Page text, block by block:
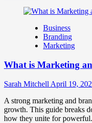
about
Companies
Use
Fake
Brands
Influence
Perception
and
Consumer
Business
Branding
Marketing
What is Marketing
Sarah Mitchell April 19,
A strong marketing and
growth. This guide breaks
how they unite for